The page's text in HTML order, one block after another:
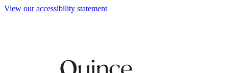
View our accessibility statement
Shoes / Italian Suede Penny Loafer